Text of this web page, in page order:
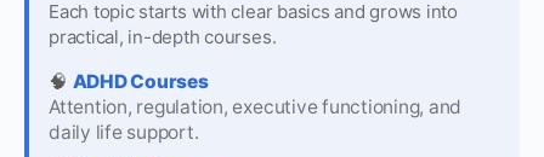
Each topic starts with clear basics and grows into
practical, in-depth courses.
🧠 ADHD Courses
Attention, regulation, executive functioning, and
daily life support.